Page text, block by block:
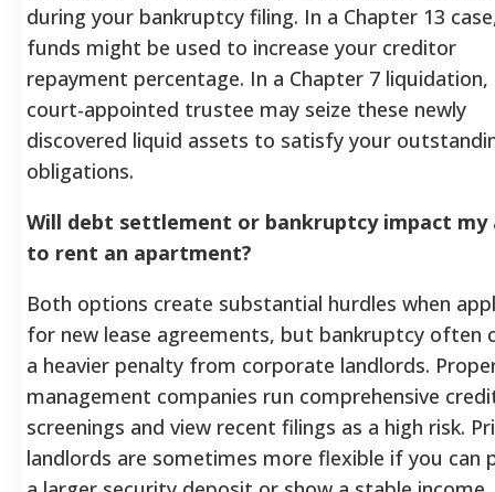
during your bankruptcy filing. In a Chapter 13
funds might be used to increase your creditor
repayment percentage. In a Chapter 7 liquidation,
court-appointed trustee may seize these newly
discovered liquid assets to satisfy your
obligations.
Will debt settlement or bankruptcy impact my
to rent an apartment?
Both options create substantial hurdles when
for new lease agreements, but bankruptcy often
a heavier penalty from corporate landlords.
management companies run comprehensive
screenings and view recent filings as a high risk.
landlords are sometimes more flexible if you can